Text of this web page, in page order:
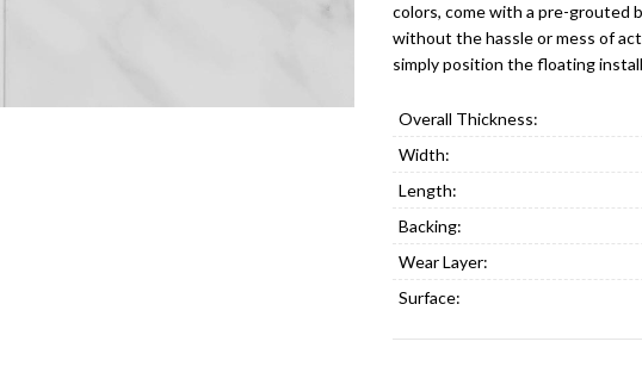
colors, come with a pre-grouted
without the hassle or mess of
simply position the floating
Overall Thickness:
Width:
Length:
Backing:
Wear Layer:
Surface: